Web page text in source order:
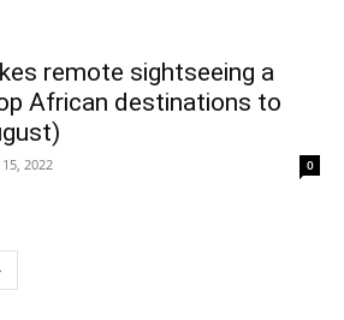
remote sightseeing a
African destinations to
2022 0